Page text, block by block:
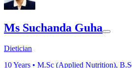
Ms Suchanda Guha
Dietician
10Years • M.Sc (Applied Nutrition),